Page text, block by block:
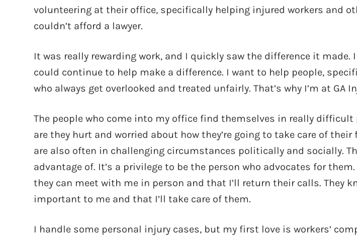
volunteering at their office, specifically helping injured workers and
couldn’t afford a lawyer.
It was really rewarding work, and I quickly saw the difference it made.
could continue to help make a difference. I want to help people,
who always get overlooked and treated unfairly. That’s why I’m at GA
The people who come into my office find themselves in really
are they hurt and worried about how they’re going to take care of
are also often in challenging circumstances politically and socially.
advantage of. It’s a privilege to be the person who advocates for
they can meet with me in person and that I’ll return their calls. They
important to me and that I’ll take care of them.
I handle some personal injury cases, but my first love is workers’